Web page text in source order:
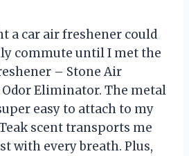
a car air freshener could
commute until I met the
– Stone Air
Odor Eliminator. The metal
easy to attach to my
scent transports me
with every breath. Plus,